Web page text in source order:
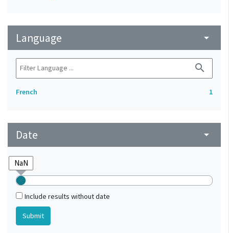
Language arrow_drop_down
search
French 1
Date arrow_drop_down
Include results without date